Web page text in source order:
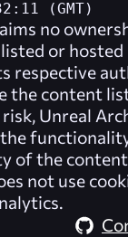
(GMT)
no
or
respective
the content
Unreal
of the
not use